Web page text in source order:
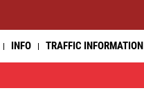
INFO TRAFFIC INFORMATION